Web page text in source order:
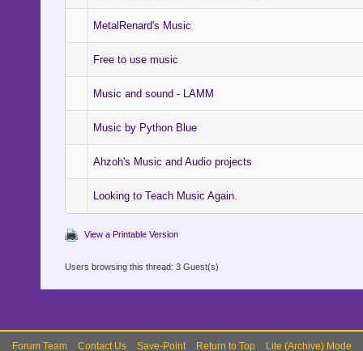
MetalRenard's Music
Free to use music
Music and sound - LAMM
Music by Python Blue
Ahzoh's Music and Audio projects
Looking to Teach Music Again.
View a Printable Version
Users browsing this thread: 3 Guest(s)
Forum Team Contact Us Save-Point Return to Top Lite (Archive) Mode